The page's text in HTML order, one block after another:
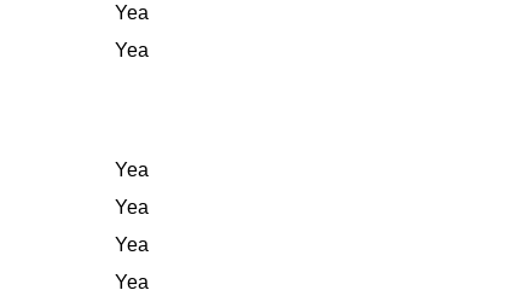
Yea
Yea
Yea
Yea
Yea
Yea